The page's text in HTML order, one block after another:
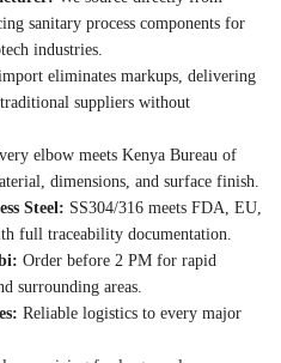
sanitary process components for
industries.
eliminates markups, delivering
suppliers without
elbow meets Kenya Bureau of
dimensions, and surface finish.
Steel: SS304/316 meets FDA, EU,
full traceability documentation.
Order before 2 PM for rapid
surrounding areas.
Reliable logistics to every major